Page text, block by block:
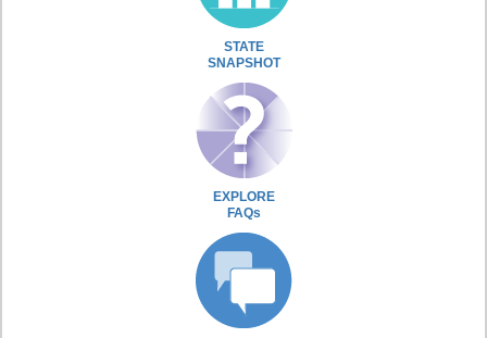
STATE
SNAPSHOT
EXPLORE
FAQs